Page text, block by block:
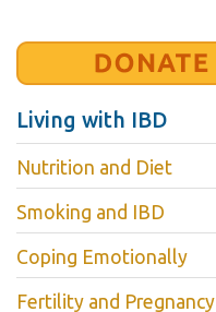
Living with IBD
Nutrition and Diet
Smoking and IBD
Coping Emotionally
Fertility and Pregnancy